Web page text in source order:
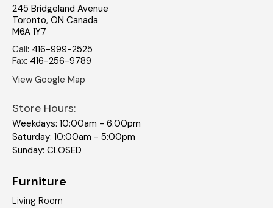
245 Bridgeland Avenue
Toronto, ON Canada
M6A 1Y7
Call: 416-999-2525
Fax: 416-256-9789
View Google Map
Store Hours:
Weekdays: 10:00am - 6:00pm
Saturday: 10:00am - 5:00pm
Sunday: CLOSED
Furniture
Living Room